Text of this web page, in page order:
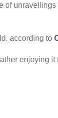
of
according to
enjoying it